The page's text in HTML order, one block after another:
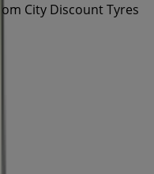
City Discount Tyres